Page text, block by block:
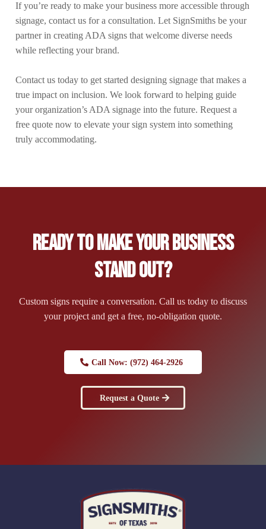
If you’re ready to make your business more accessible through
signage, contact us for a consultation. Let SignSmiths be your
partner in creating ADA signs that welcome diverse needs
while reflecting your brand.
Contact us today to get started designing signage that makes a
true impact on inclusion. We look forward to helping guide
your organization’s ADA signage into the future. Request a
free quote now to elevate your sign system into something
truly accommodating.
Ready to Make Your Business
Stand Out?
Custom signs require a conversation. Call us today to discuss
your project and get a free, no-obligation quote.
Call Now: (972) 464-2926
Request a Quote